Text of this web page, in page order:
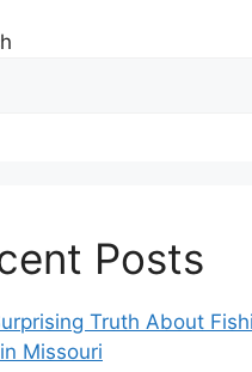
Posts
Truth About
Missouri